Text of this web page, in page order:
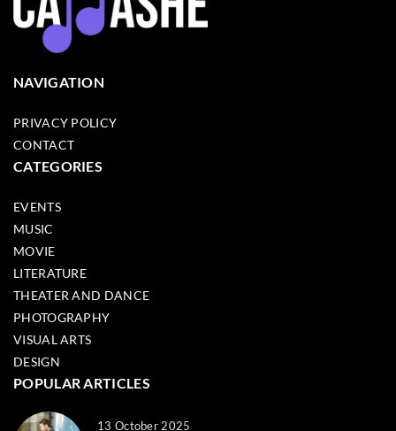
NAVIGATION
PRIVACY POLICY
CONTACT
CATEGORIES
EVENTS
MUSIC
MOVIE
LITERATURE
THEATER AND DANCE
PHOTOGRAPHY
VISUAL ARTS
DESIGN
POPULAR ARTICLES
13 October 2025